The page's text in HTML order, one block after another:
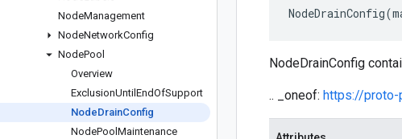
NodeManagement
NodeNetworkConfig
NodePool
Overview
ExclusionUntil EndOfSupport
NodeDrainConfig
NodePool Maintenance
NodeDrainConfig(
NodeDrainConfig
.. _oneof: https://proto-